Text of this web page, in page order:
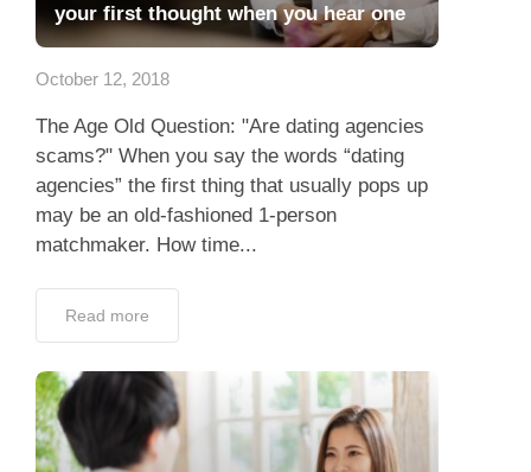
your first thought when you hear one
October 12, 2018
The Age Old Question: "Are dating agencies
scams?" When you say the words “dating
agencies” the first thing that usually pops up
may be an old-fashioned 1-person
matchmaker. How time...
Read more